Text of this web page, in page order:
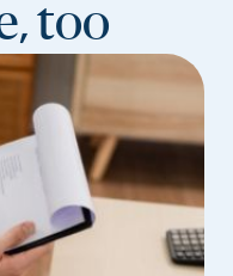
too